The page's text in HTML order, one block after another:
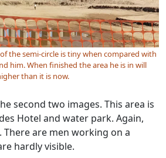
the semi-circle is tiny when compared with
him. When finished the area he is in will
than it is now.
second two images. This area is
Hotel and water park. Again,
There are men working on a
hardly visible.